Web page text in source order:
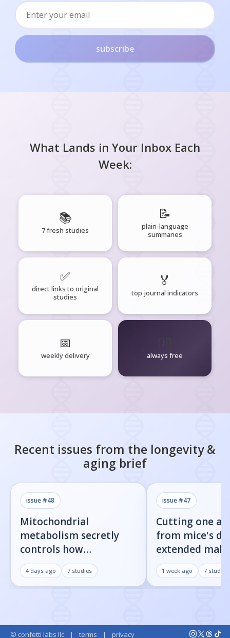
subscribe
What Lands in Your Inbox Each
Week:
📚
7 fresh studies
📝
plain-language
summaries
✅
direct links to original
studies
🏅
top journal indicators
📅
weekly delivery always free
Recent issues from the longevity &
aging brief
issue #48
Mitochondrial
metabolism secretly
controls how
inflammatory
senescent cells actually
4 days ago 7 studies
issue #47
Cutting one
from mice's
extended
by 23%
1 week ago 7 studies
© confetti labs llc | terms | privacy